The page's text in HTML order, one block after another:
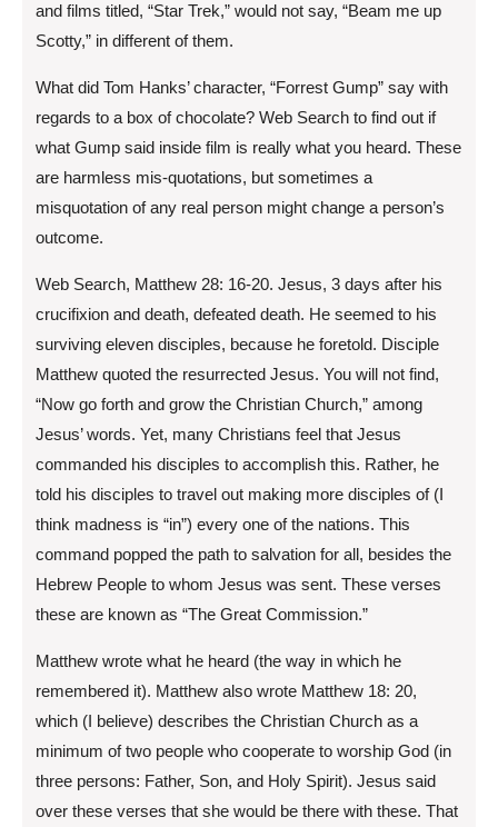
and films titled, “Star Trek,” would not say, “Beam me up
Scotty,” in different of them.
What did Tom Hanks’ character, “Forrest Gump” say with
regards to a box of chocolate? Web Search to find out if
what Gump said inside film is really what you heard. These
are harmless mis-quotations, but sometimes a
misquotation of any real person might change a person’s
outcome.
Web Search, Matthew 28: 16-20. Jesus, 3 days after his
crucifixion and death, defeated death. He seemed to his
surviving eleven disciples, because he foretold. Disciple
Matthew quoted the resurrected Jesus. You will not find,
“Now go forth and grow the Christian Church,” among
Jesus’ words. Yet, many Christians feel that Jesus
commanded his disciples to accomplish this. Rather, he
told his disciples to travel out making more disciples of (I
think madness is “in”) every one of the nations. This
command popped the path to salvation for all, besides the
Hebrew People to whom Jesus was sent. These verses
these are known as “The Great Commission.”
Matthew wrote what he heard (the way in which he
remembered it). Matthew also wrote Matthew 18: 20,
which (I believe) describes the Christian Church as a
minimum of two people who cooperate to worship God (in
three persons: Father, Son, and Holy Spirit). Jesus said
over these verses that she would be there with these. That